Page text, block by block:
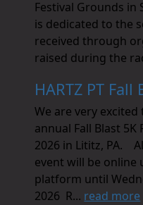
Festival Grounds in
is dedicated to the
received through
raised during the
HARTZ PT Fall
We are very
annual Fall Blast
2026 in Lititz, PA.
event will be
platform until
2026 R... read more